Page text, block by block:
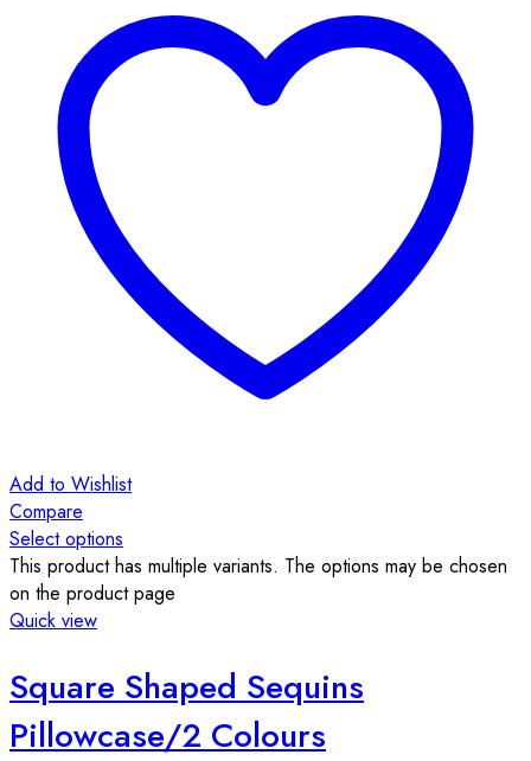
Add to Wishlist
Compare
Select options
This product has multiple variants. The options may be chosen
on the product page
Quick view
Square Shaped Sequins
Pillowcase/2 Colours